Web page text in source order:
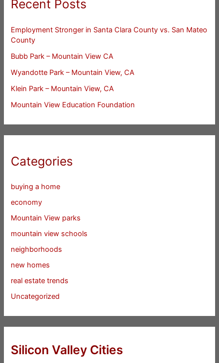
Recent Posts
Employment Stronger in Santa Clara County vs. San Mateo
County
Bubb Park – Mountain View CA
Wyandotte Park – Mountain View, CA
Klein Park – Mountain View, CA
Mountain View Education Foundation
Categories
buying a home
economy
Mountain View parks
mountain view schools
neighborhoods
new homes
real estate trends
Uncategorized
Silicon Valley Cities